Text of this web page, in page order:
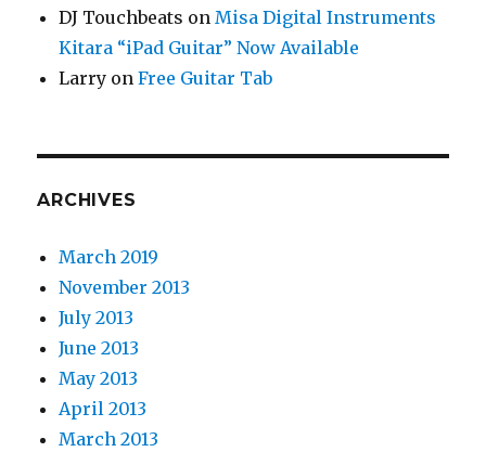
DJ Touchbeats onMisa Digital Instruments
Kitara “iPad Guitar” Now Available
Larry onFree Guitar Tab
ARCHIVES
March 2019
November 2013
July 2013
June 2013
May 2013
April 2013
March 2013